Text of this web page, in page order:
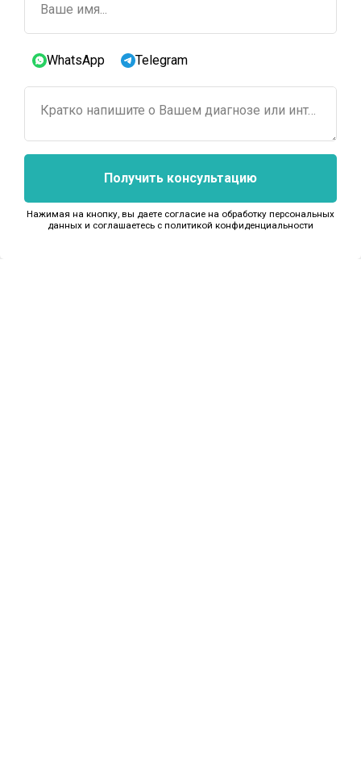
Next
Ваше имя...
WhatsApp Telegram
Кратко напишите о Вашем диагнозе или интересующем лечении...
Получить консультацию
Нажимая на кнопку, вы даете согласие на обработку персональных
данных и соглашаетесь c политикой конфиденциальности